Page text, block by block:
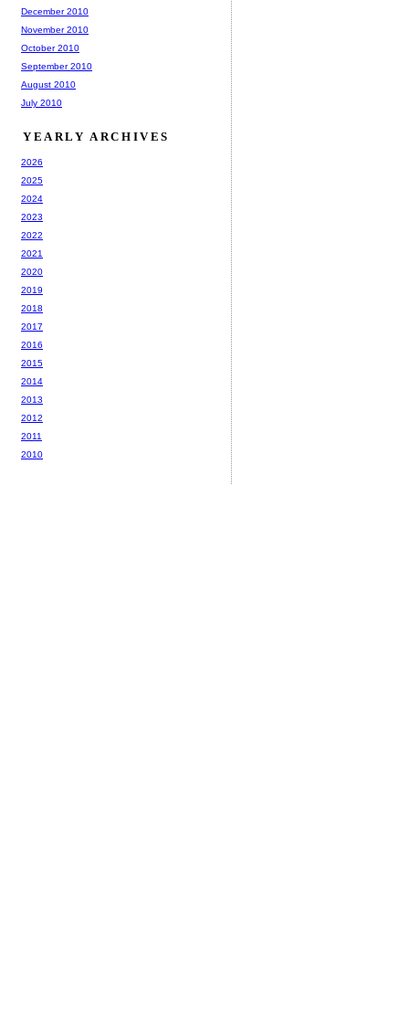
December 2010
November 2010
October 2010
September 2010
August 2010
July 2010
YEARLY ARCHIVES
2026
2025
2024
2023
2022
2021
2020
2019
2018
2017
2016
2015
2014
2013
2012
2011
2010